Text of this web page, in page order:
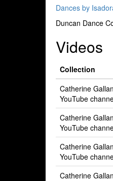
Dances by
Duncan Dance
Videos
Collection
Catherine
YouTube
Catherine
YouTube
Catherine
YouTube
Catherine